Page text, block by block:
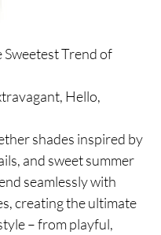
Sweetest Trend of
Hello,
shades inspired by
and sweet summer
seamlessly with
creating the ultimate
– from playful,